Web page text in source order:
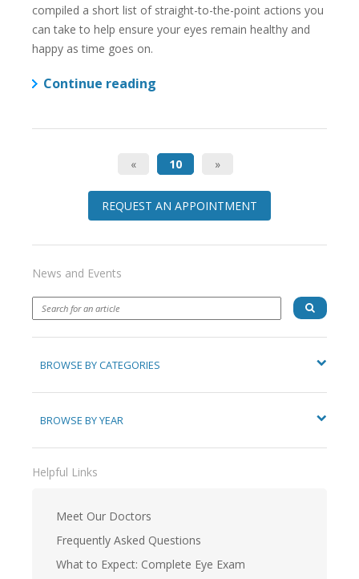
compiled a short list of straight-to-the-point actions you
can take to help ensure your eyes remain healthy and
happy as time goes on.
Continue reading
« 10 »
REQUEST AN APPOINTMENT
News and Events
BROWSE BY CATEGORIES
BROWSE BY YEAR
Helpful Links
Meet Our Doctors
Frequently Asked Questions
What to Expect: Complete Eye Exam